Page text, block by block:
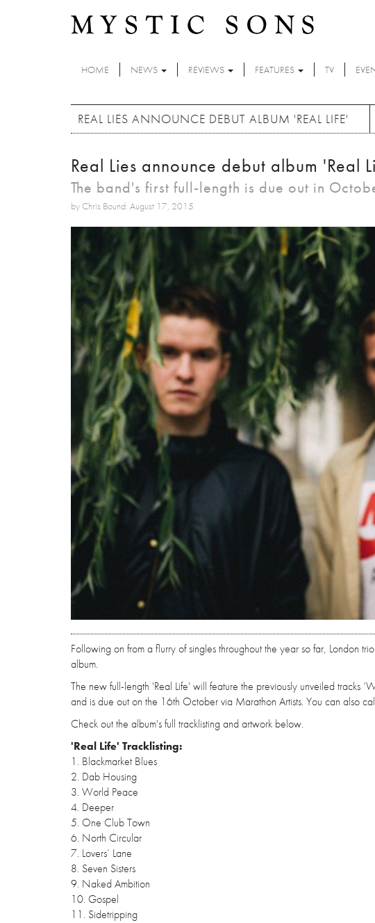
HOME NEWS REVIEWS FEATURES TV
REAL LIES ANNOUNCE DEBUT ALBUM 'REAL LIFE'
Real Lies announce debut album 'Real
The band's first full-length is due out in
by Chris Bound: August 17, 2015
Following on from a flurry of singles throughout the year so far, London
album.
The new full-length 'Real Life' will feature the previously unveiled tracks
and is due out on the 16th October via Marathon Artists. You can also
Check out the album's full tracklisting and artwork below.
'Real Life' Tracklisting:
1. Blackmarket Blues
2. Dab Housing
3. World Peace
4. Deeper
5. One Club Town
6. North Circular
7. Lovers’ Lane
8. Seven Sisters
9. Naked Ambition
10. Gospel
11. Sidetripping